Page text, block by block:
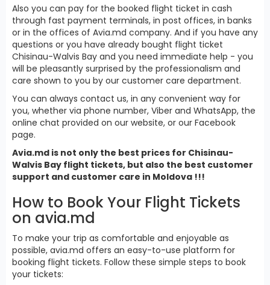
Also you can pay for the booked flight ticket in cash
through fast payment terminals, in post offices, in banks
or in the offices of Avia.md company. And if you have any
questions or you have already bought flight ticket
Chisinau-Walvis Bay and you need immediate help - you
will be pleasantly surprised by the professionalism and
care shown to you by our customer care department.
You can always contact us, in any convenient way for
you, whether via phone number, Viber and WhatsApp, the
online chat provided on our website, or our Facebook
page.
Avia.md is not only the best prices for Chisinau-
Walvis Bay flight tickets, but also the best customer
support and customer care in Moldova !!!
How to Book Your Flight Tickets
on avia.md
To make your trip as comfortable and enjoyable as
possible, avia.md offers an easy-to-use platform for
booking flight tickets. Follow these simple steps to book
your tickets: